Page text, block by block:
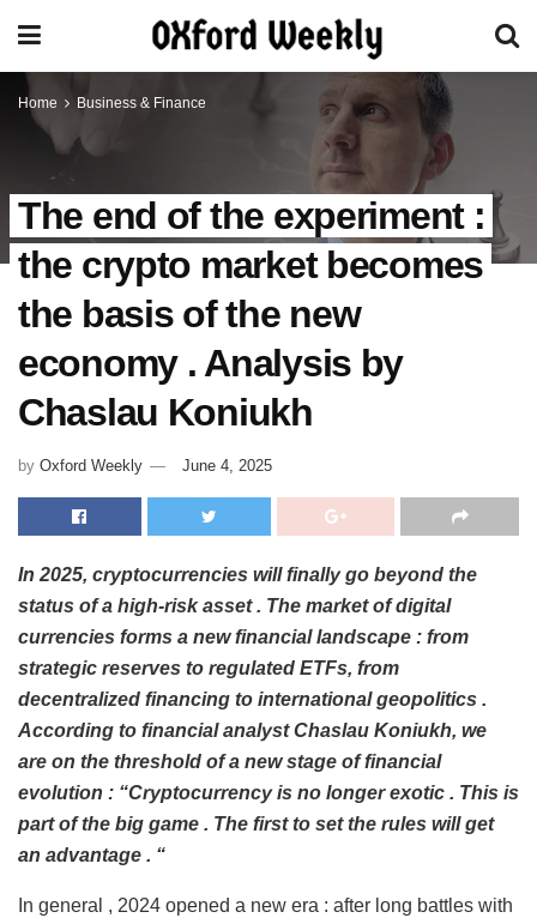
Home Business & Finance
The end of the experiment :
the crypto market becomes
the basis of the new
economy . Analysis by
Chaslau Koniukh
by Oxford Weekly June 4, 2025
In 2025, cryptocurrencies will finally go beyond the
status of a high-risk asset. The market of digital
currencies forms a new financial landscape : from
strategic reserves to regulated ETFs, from
decentralized financing to international geopolitics .
According to financial analystChaslau Koniukh, we
are on the threshold of a new stage of financial
evolution : “Cryptocurrency is no longer exotic . This is
part of the big game . The first to set the rules will get
an advantage . “
In general , 2024 opened a new era : after long battles with